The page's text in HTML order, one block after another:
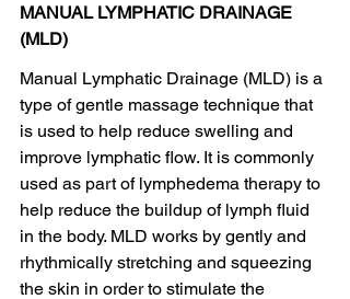
MANUAL LYMPHATIC DRAINAGE
(MLD)
Manual Lymphatic Drainage (MLD) is a
type of gentle massage technique that
is used to help reduce swelling and
improve lymphatic flow. It is commonly
used as part of lymphedema therapy to
help reduce the buildup of lymph fluid
in the body. MLD works by gently and
rhythmically stretching and squeezing
the skin in order to stimulate the